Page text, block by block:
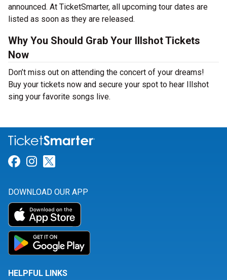
announced. At TicketSmarter, all upcoming tour dates are
listed as soon as they are released.
Why You Should Grab Your Illshot Tickets
Now
Don’t miss out on attending the concert of your dreams!
Buy your tickets now and secure your spot to hear Illshot
sing your favorite songs live.
Link for Facebook
Link for Instagram
DOWNLOAD OUR APP
HELPFUL LINKS